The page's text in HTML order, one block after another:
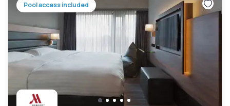
Pool access included